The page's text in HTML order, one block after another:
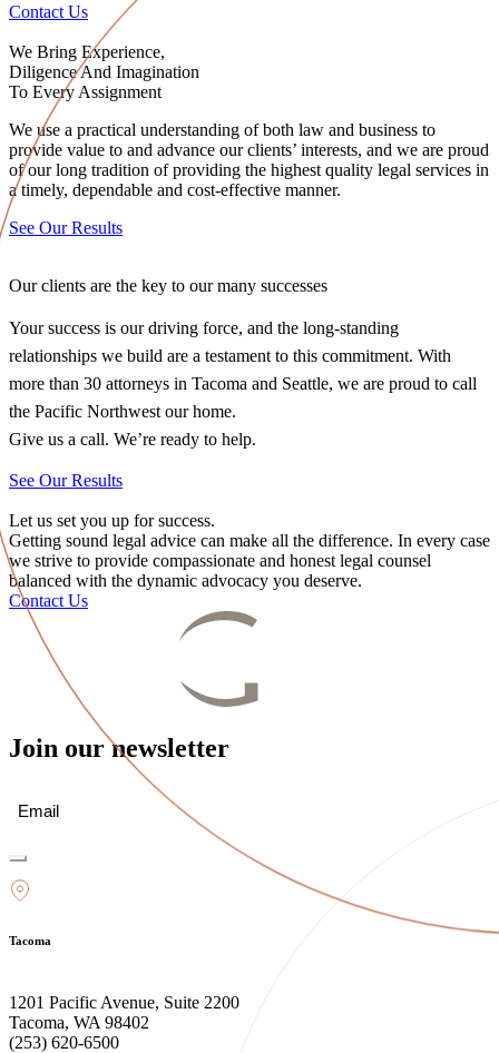
Contact Us
We Bring Experience,
Diligence And Imagination
To Every Assignment
We use a practical understanding of both law and business to
provide value to and advance our clients’ interests, and we are proud
of our long tradition of providing the highest quality legal services in
a timely, dependable and cost-effective manner.
See Our Results
Our clients are the key to our many successes
Your success is our driving force, and the long-standing
relationships we build are a testament to this commitment. With
more than 30 attorneys in Tacoma and Seattle, we are proud to call
the Pacific Northwest our home.
Give us a call. We’re ready to help.
See Our Results
Let us set you up for success.
Getting sound legal advice can make all the difference. In every case
we strive to provide compassionate and honest legal counsel
balanced with the dynamic advocacy you deserve.
Contact Us
Join our newsletter
Tacoma
1201 Pacific Avenue, Suite 2200
Tacoma, WA 98402
(253) 620-6500